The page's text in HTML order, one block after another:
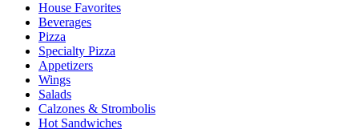
House Favorites
Beverages
Pizza
Specialty Pizza
Appetizers
Wings
Salads
Calzones & Strombolis
Hot Sandwiches